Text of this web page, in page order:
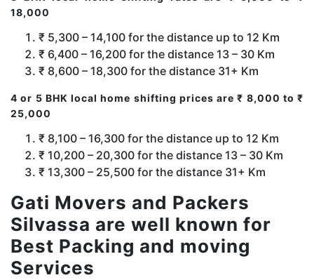
18,000
₹ 5,300 – 14,100 for the distance up to 12 Km
₹ 6,400 – 16,200 for the distance 13 – 30 Km
₹ 8,600 – 18,300 for the distance 31+ Km
4 or 5 BHK local home shifting prices are ₹ 8,000 to ₹
25,000
₹ 8,100 – 16,300 for the distance up to 12 Km
₹ 10,200 – 20,300 for the distance 13 – 30 Km
₹ 13,300 – 25,500 for the distance 31+ Km
Gati Movers and Packers
Silvassa are well known for
Best Packing and moving
Services